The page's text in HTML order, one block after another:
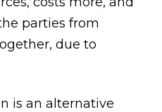
parties from
due to
is an alternative